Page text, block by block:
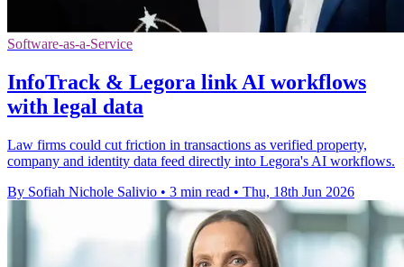
Software-as-a-Service
InfoTrack & Legora link AI workflows
with legal data
Law firms could cut friction in transactions as verified property,
company and identity data feed directly into Legora's AI workflows.
By Sofiah Nichole Salivio • 3 min read • Thu, 18th Jun 2026